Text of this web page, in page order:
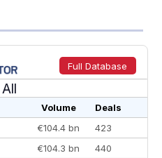
Full Database
Volume
Deals
€104.4 bn
423
€104.3 bn
440